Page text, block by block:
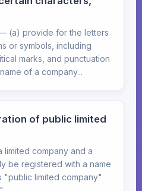
(a) provide for the letters
or symbols, including
marks, and punctuation
of a company...
of public limited
limited company and a
be registered with a name
"public limited company"